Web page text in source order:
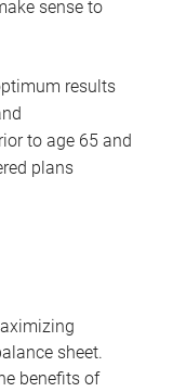
sense to
results
to age 65 and
plans
sheet.
benefits of